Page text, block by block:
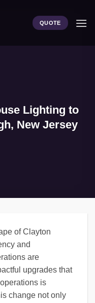
QUOTE
Lighting to
New Jersey
of Clayton
and
are
upgrades that
is
change not only